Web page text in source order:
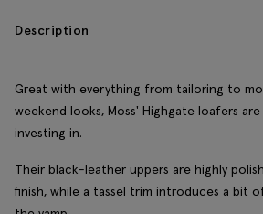
Description
Great with everything from tailoring to
weekend looks, Moss' Highgate loafers
investing in.
Their black-leather uppers are highly
finish, while a tassel trim introduces a bit